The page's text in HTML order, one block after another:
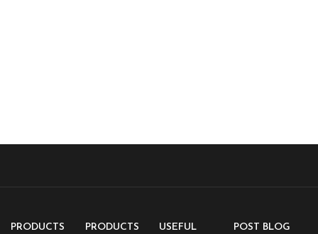
PRODUCTS PRODUCTS
USEFUL
POST BLOG